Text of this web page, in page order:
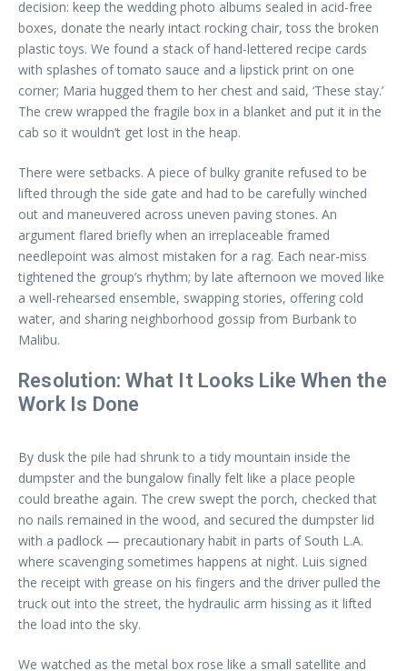
decision: keep the wedding photo albums sealed in acid-free
boxes, donate the nearly intact rocking chair, toss the broken
plastic toys. We found a stack of hand-lettered recipe cards
with splashes of tomato sauce and a lipstick print on one
corner; Maria hugged them to her chest and said, ‘These stay.’
The crew wrapped the fragile box in a blanket and put it in the
cab so it wouldn’t get lost in the heap.
There were setbacks. A piece of bulky granite refused to be
lifted through the side gate and had to be carefully winched
out and maneuvered across uneven paving stones. An
argument flared briefly when an irreplaceable framed
needlepoint was almost mistaken for a rag. Each near-miss
tightened the group’s rhythm; by late afternoon we moved like
a well-rehearsed ensemble, swapping stories, offering cold
water, and sharing neighborhood gossip from Burbank to
Malibu.
Resolution: What It Looks Like When the
Work Is Done
By dusk the pile had shrunk to a tidy mountain inside the
dumpster and the bungalow finally felt like a place people
could breathe again. The crew swept the porch, checked that
no nails remained in the wood, and secured the dumpster lid
with a padlock — precautionary habit in parts of South L.A.
where scavenging sometimes happens at night. Luis signed
the receipt with grease on his fingers and the driver pulled the
truck out into the street, the hydraulic arm hissing as it lifted
the load into the sky.
We watched as the metal box rose like a small satellite and